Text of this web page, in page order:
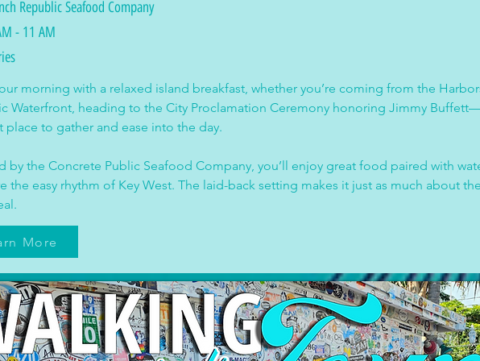
Republic Seafood Company
- 11 AM
morning with a relaxed island breakfast, whether you’re coming from the
Waterfront, heading to the City Proclamation Ceremony honoring Jimmy
place to gather and ease into the day.
by the Concrete Public Seafood Company, you’ll enjoy great food paired with
the easy rhythm of Key West. The laid-back setting makes it just as much about
More